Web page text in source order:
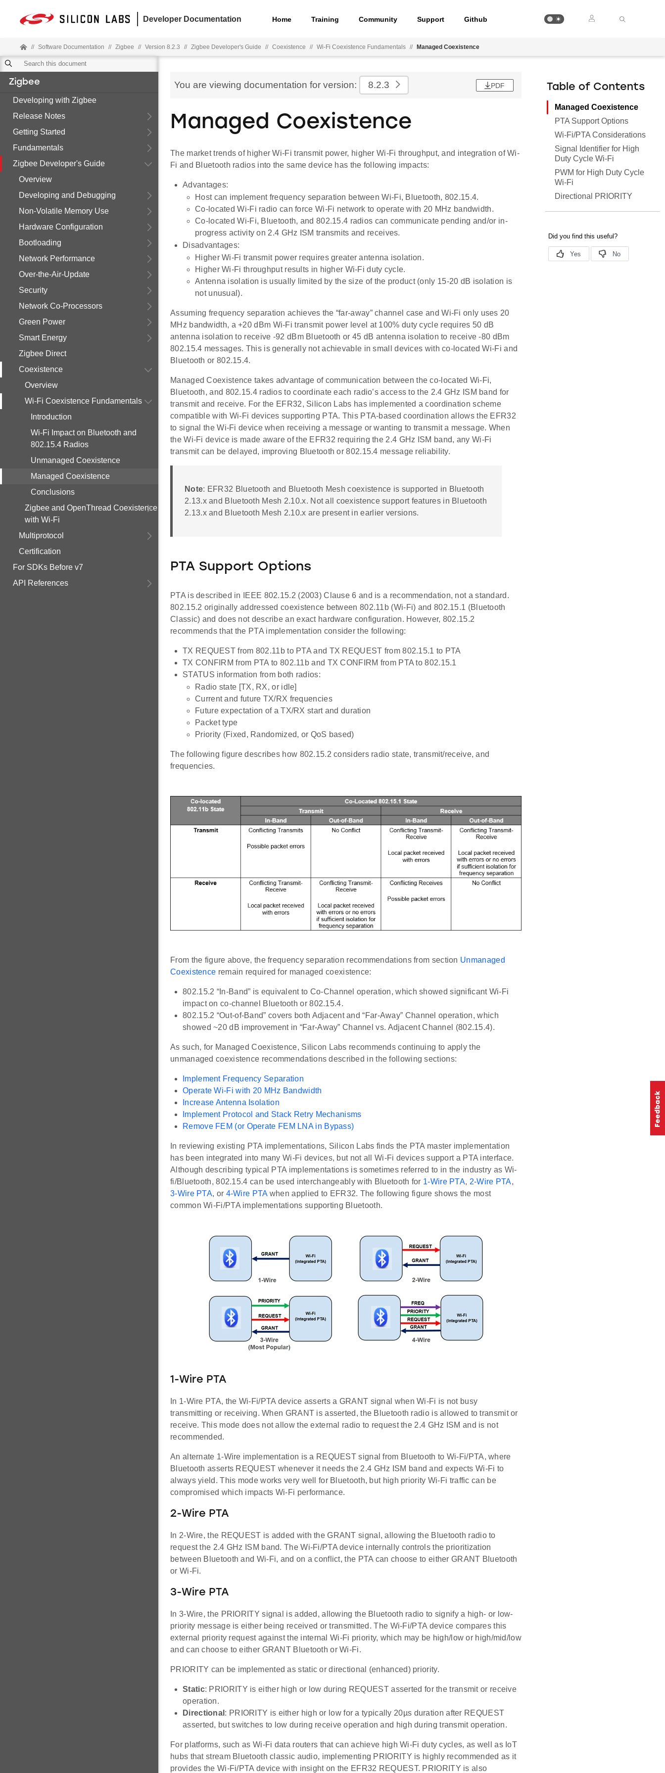
Developer Documentation Home Training Community Support Github
// Software Documentation // Zigbee // Version 8.2.3 // Zigbee Developer's Guide // Coexistence // Wi-Fi Coexistence Fundamentals // Managed Coexistence
Zigbee
Developing with Zigbee
Release Notes
Getting Started
Fundamentals
Zigbee Developer's Guide
Overview
Developing and Debugging
Non-Volatile Memory Use
Hardware Configuration
Bootloading
Network Performance
Over-the-Air-Update
Security
Network Co-Processors
Green Power
Smart Energy
Zigbee Direct
Coexistence
Overview
Wi-Fi Coexistence Fundamentals
Introduction
Wi-Fi Impact on Bluetooth and
802.15.4 Radios
Unmanaged Coexistence
Managed Coexistence
Conclusions
Zigbee and OpenThread Coexistence
with Wi-Fi
Multiprotocol
Certification
For SDKs Before v7
API References
You are viewing documentation for version: 8.2.3 PDF
Managed Coexistence
The market trends of higher Wi-Fi transmit power, higher Wi-Fi throughput, and integration of Wi-
Fi and Bluetooth radios into the same device has the following impacts:
Advantages:
Host can implement frequency separation between Wi-Fi, Bluetooth, 802.15.4.
Co-located Wi-Fi radio can force Wi-Fi network to operate with 20 MHz bandwidth.
Co-located Wi-Fi, Bluetooth, and 802.15.4 radios can communicate pending and/or in-
progress activity on 2.4 GHz ISM transmits and receives.
Disadvantages:
Higher Wi-Fi transmit power requires greater antenna isolation.
Higher Wi-Fi throughput results in higher Wi-Fi duty cycle.
Antenna isolation is usually limited by the size of the product (only 15-20 dB isolation is
not unusual).
Assuming frequency separation achieves the “far-away” channel case and Wi-Fi only uses 20
MHz bandwidth, a +20 dBm Wi-Fi transmit power level at 100% duty cycle requires 50 dB
antenna isolation to receive -92 dBm Bluetooth or 45 dB antenna isolation to receive -80 dBm
802.15.4 messages. This is generally not achievable in small devices with co-located Wi-Fi and
Bluetooth or 802.15.4.
Managed Coexistence takes advantage of communication between the co-located Wi-Fi,
Bluetooth, and 802.15.4 radios to coordinate each radio’s access to the 2.4 GHz ISM band for
transmit and receive. For the EFR32, Silicon Labs has implemented a coordination scheme
compatible with Wi-Fi devices supporting PTA. This PTA-based coordination allows the EFR32
to signal the Wi-Fi device when receiving a message or wanting to transmit a message. When
the Wi-Fi device is made aware of the EFR32 requiring the 2.4 GHz ISM band, any Wi-Fi
transmit can be delayed, improving Bluetooth or 802.15.4 message reliability.
Note: EFR32 Bluetooth and Bluetooth Mesh coexistence is supported in Bluetooth
2.13.x and Bluetooth Mesh 2.10.x. Not all coexistence support features in Bluetooth
2.13.x and Bluetooth Mesh 2.10.x are present in earlier versions.
PTA Support Options
PTA is described in IEEE 802.15.2 (2003) Clause 6 and is a recommendation, not a standard.
802.15.2 originally addressed coexistence between 802.11b (Wi-Fi) and 802.15.1 (Bluetooth
Classic) and does not describe an exact hardware configuration. However, 802.15.2
recommends that the PTA implementation consider the following:
TX REQUEST from 802.11b to PTA and TX REQUEST from 802.15.1 to PTA
TX CONFIRM from PTA to 802.11b and TX CONFIRM from PTA to 802.15.1
STATUS information from both radios:
Radio state [TX, RX, or idle]
Current and future TX/RX frequencies
Future expectation of a TX/RX start and duration
Packet type
Priority (Fixed, Randomized, or QoS based)
The following figure describes how 802.15.2 considers radio state, transmit/receive, and
frequencies.
From the figure above, the frequency separation recommendations from section Unmanaged
Coexistence remain required for managed coexistence:
802.15.2 “In-Band” is equivalent to Co-Channel operation, which showed significant Wi-Fi
impact on co-channel Bluetooth or 802.15.4.
802.15.2 “Out-of-Band” covers both Adjacent and “Far-Away” Channel operation, which
showed ~20 dB improvement in “Far-Away” Channel vs. Adjacent Channel (802.15.4).
As such, for Managed Coexistence, Silicon Labs recommends continuing to apply the
unmanaged coexistence recommendations described in the following sections:
Implement Frequency Separation
Operate Wi-Fi with 20 MHz Bandwidth
Increase Antenna Isolation
Implement Protocol and Stack Retry Mechanisms
Remove FEM (or Operate FEM LNA in Bypass)
In reviewing existing PTA implementations, Silicon Labs finds the PTA master implementation
has been integrated into many Wi-Fi devices, but not all Wi-Fi devices support a PTA interface.
Although describing typical PTA implementations is sometimes referred to in the industry as Wi-
fi/Bluetooth, 802.15.4 can be used interchangeably with Bluetooth for 1-Wire PTA, 2-Wire PTA,
3-Wire PTA, or 4-Wire PTAwhen applied to EFR32. The following figure shows the most
common Wi-Fi/PTA implementations supporting Bluetooth.
1-Wire PTA
In 1-Wire PTA, the Wi-Fi/PTA device asserts a GRANT signal when Wi-Fi is not busy
transmitting or receiving. When GRANT is asserted, the Bluetooth radio is allowed to transmit or
receive. This mode does not allow the external radio to request the 2.4 GHz ISM and is not
recommended.
An alternate 1-Wire implementation is a REQUEST signal from Bluetooth to Wi-Fi/PTA, where
Bluetooth asserts REQUEST whenever it needs the 2.4 GHz ISM band and expects Wi-Fi to
always yield. This mode works very well for Bluetooth, but high priority Wi-Fi traffic can be
compromised which impacts Wi-Fi performance.
2-Wire PTA
In 2-Wire, the REQUEST is added with the GRANT signal, allowing the Bluetooth radio to
request the 2.4 GHz ISM band. The Wi-Fi/PTA device internally controls the prioritization
between Bluetooth and Wi-Fi, and on a conflict, the PTA can choose to either GRANT Bluetooth
or Wi-Fi.
3-Wire PTA
In 3-Wire, the PRIORITY signal is added, allowing the Bluetooth radio to signify a high- or low-
priority message is either being received or transmitted. The Wi-Fi/PTA device compares this
external priority request against the internal Wi-Fi priority, which may be high/low or high/mid/low
and can choose to either GRANT Bluetooth or Wi-Fi.
PRIORITY can be implemented as static or directional (enhanced) priority.
Static: PRIORITY is either high or low during REQUEST asserted for the transmit or receive
operation.
Directional : PRIORITY is either high or low for a typically 20µs duration after REQUEST
asserted, but switches to low during receive operation and high during transmit operation.
For platforms, such as Wi-Fi data routers that can achieve high Wi-Fi duty cycles, as well as IoT
hubs that stream Bluetooth classic audio, implementing PRIORITY is highly recommended as it
provides the Wi-Fi/PTA device with insight on the EFR32 REQUEST. PRIORITY is also
Table of Contents
Managed Coexistence
PTA Support Options
Wi-Fi/PTA Considerations
Signal Identifier for High
Duty Cycle Wi-Fi
PWM for High Duty Cycle
Wi-Fi
Directional PRIORITY